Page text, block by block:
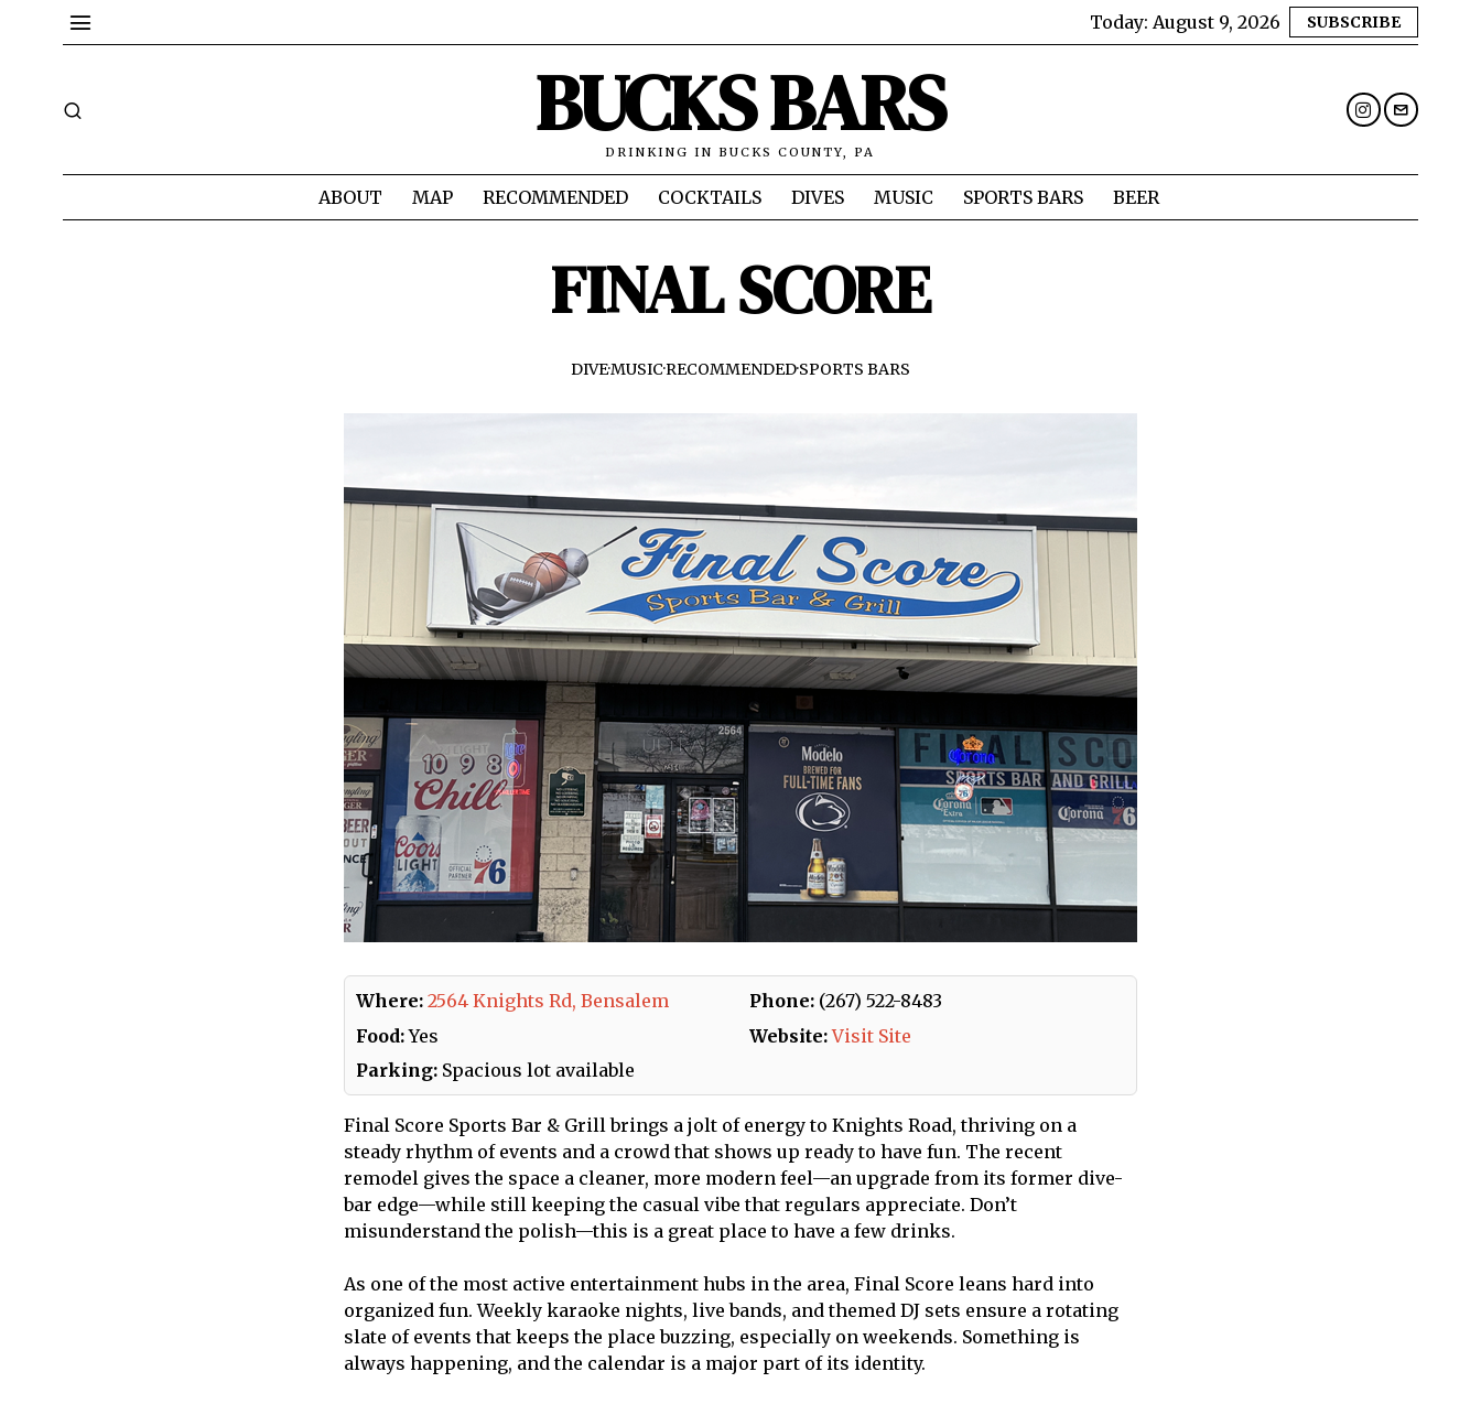
Today: August 9, 2026 SUBSCRIBE
BUCKS BARS
DRINKING IN BUCKS COUNTY, PA
ABOUT MAP RECOMMENDED COCKTAILS DIVES MUSIC SPORTS BARS BEER
FINAL SCORE
DIVE·MUSIC·RECOMMENDED·SPORTS BARS
Where: 2564 Knights Rd, Bensalem Phone:(267) 522-8483
Food:Yes Website: Visit Site
Parking: Spacious lot available
Final Score Sports Bar & Grill brings a jolt of energy to Knights Road, thriving on a
steady rhythm of events and a crowd that shows up ready to have fun. The recent
remodel gives the space a cleaner, more modern feel—an upgrade from its former dive-
bar edge—while still keeping the casual vibe that regulars appreciate. Don’t
misunderstand the polish—this is a great place to have a few drinks.
As one of the most active entertainment hubs in the area, Final Score leans hard into
organized fun. Weekly karaoke nights, live bands, and themed DJ sets ensure a rotating
slate of events that keeps the place buzzing, especially on weekends. Something is
always happening, and the calendar is a major part of its identity.